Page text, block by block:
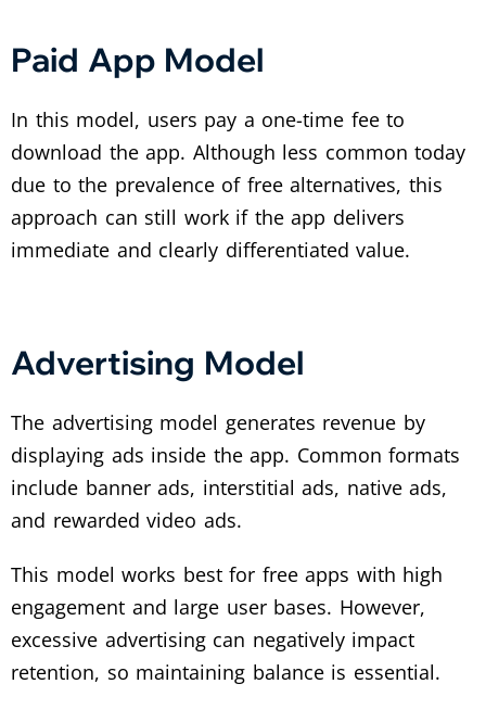
Paid App Model
In this model, users pay a one-time fee to
download the app. Although less common today
due to the prevalence of free alternatives, this
approach can still work if the app delivers
immediate and clearly differentiated value.
Advertising Model
The advertising model generates revenue by
displaying ads inside the app. Common formats
include banner ads, interstitial ads, native ads,
and rewarded video ads.
This model works best for free apps with high
engagement and large user bases. However,
excessive advertising can negatively impact
retention, so maintaining balance is essential.